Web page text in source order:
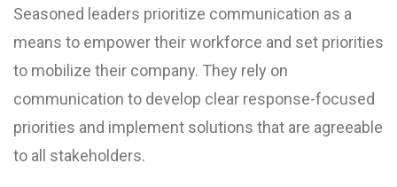
Seasoned leaders prioritize communication as a
means to empower their workforce and set priorities
to mobilize their company. They rely on
communication to develop clear response-focused
priorities and implement solutions that are agreeable
to all stakeholders.